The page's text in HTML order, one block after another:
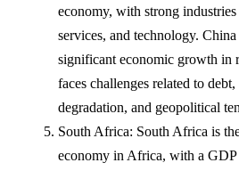
economy, with strong
services, and technology.
significant economic growth in
faces challenges related to
degradation, and geopolitical
South Africa: South Africa is
economy in Africa, with a